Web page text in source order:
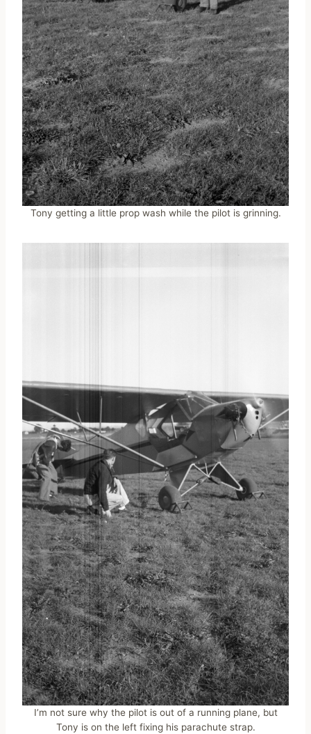
Tony getting a little prop wash while the pilot is grinning.
I’m not sure why the pilot is out of a running plane, but
Tony is on the left fixing his parachute strap.